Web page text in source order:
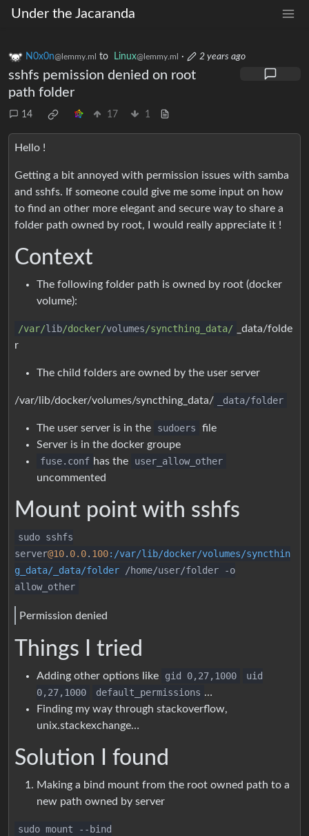
Under the Jacaranda
N0x0n@lemmy.ml to Linux@lemmy.ml · 2 years ago
sshfs pemission denied on root
path folder
14 17 1
Hello !
Getting a bit annoyed with permission issues with samba
and sshfs. If someone could give me some input on how
to find an other more elegant and secure way to share a
folder path owned by root, I would really appreciate it !
Context
The following folder path is owned by root (docker
volume):
/var/lib/docker/volumes/syncthing_data/
_data/folde
r
The child folders are owned by the user server
/var/lib/docker/volumes/syncthing_data/ _data/folder
The user server is in the sudoers
file
Server is in the docker groupe
fuse.conf has the
user_allow_other
uncommented
Mount point with sshfs
sudo sshfs
server@10. 0.0. 100:/var/lib/docker/volumes/syncthin
g_data/_data/folder /home/user/folder -o
allow_other
Permission denied
Things I tried
Adding other options like gid 0,27,1000
uid
0,27,1000
default_permissions …
Finding my way through stackoverflow,
unix.stackexchange…
Solution I found
Making a bind mount from the root owned path to a
new path owned by server
sudo mount -- bind